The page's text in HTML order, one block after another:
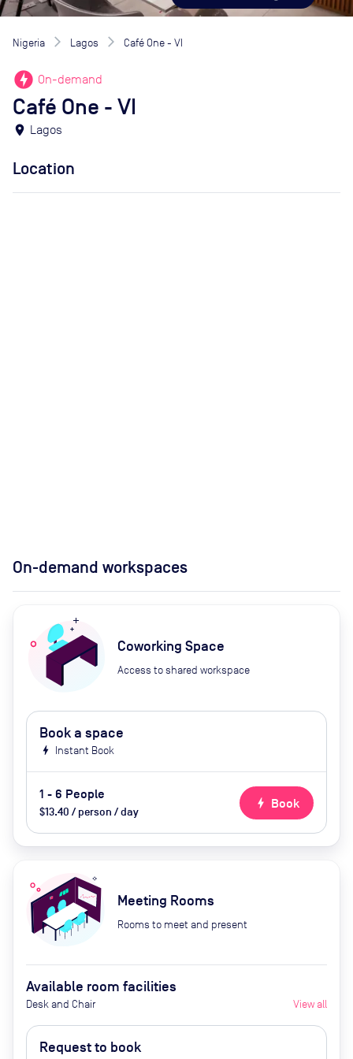
Nigeria Lagos Café One - VI
offline_bolt On-demand
Café One - VI
location_on Lagos
Location
On-demand workspaces
Coworking Space
Access to shared workspace
Book a space
bolt Instant Book
1 - 6 People
$13.40 / person / day
bolt Book
Meeting Rooms
Rooms to meet and present
Available room facilities
Desk and Chair View all
Request to book